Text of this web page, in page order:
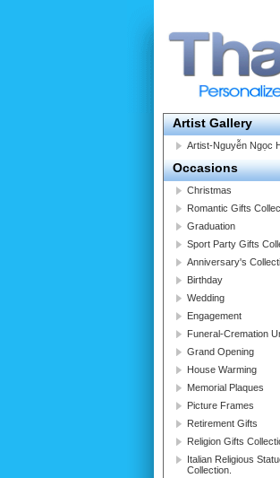
Artist Gallery
Artist-Nguyễn Ngọc
Occasions
Christmas
Romantic Gifts
Graduation
Sport Party Gifts
Anniversary's
Birthday
Wedding
Engagement
Funeral-Cremation
Grand Opening
House Warming
Memorial Plaques
Picture Frames
Retirement Gifts
Religion Gifts
Italian Religious
Collection.